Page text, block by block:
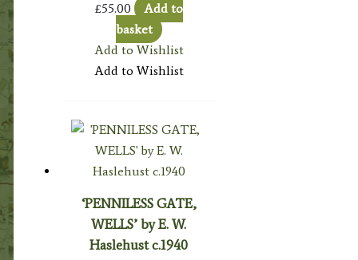
£55.00
Add to
basket
Add to Wishlist
Add to Wishlist
‘PENNILESS GATE,
WELLS’ by E. W.
Haslehust c.1940